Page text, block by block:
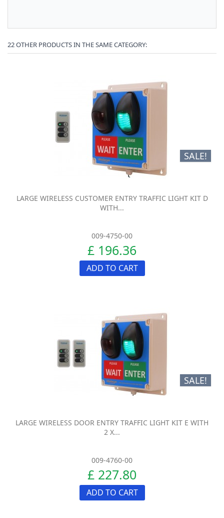
22 OTHER PRODUCTS IN THE SAME CATEGORY:
SALE!
LARGE WIRELESS CUSTOMER ENTRY TRAFFIC LIGHT KIT D
WITH...
009-4750-00
£ 196.36
ADD TO CART
SALE!
LARGE WIRELESS DOOR ENTRY TRAFFIC LIGHT KIT E WITH
2 X...
009-4760-00
£ 227.80
ADD TO CART